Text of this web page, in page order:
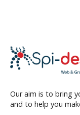
Our aim is to bring
and to help you